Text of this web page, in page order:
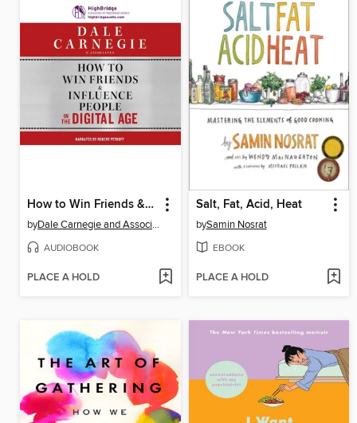
How to Win Friends & Influence People in the Digital Age
by Dale Carnegie and Associates, Inc.
AUDIOBOOK
PLACE A HOLD
Salt, Fat, Acid, Heat
bySamin Nosrat
EBOOK
PLACE A HOLD